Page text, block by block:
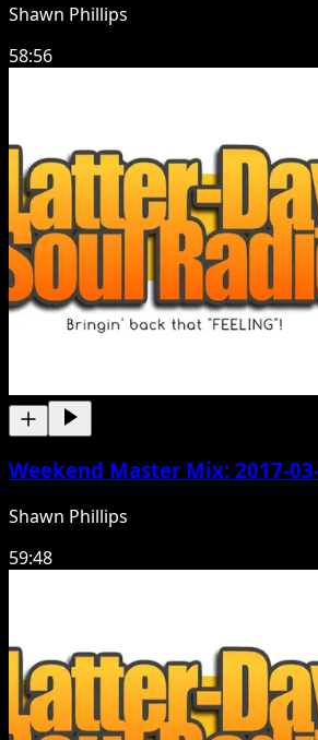
Shawn Phillips
58:56
Weekend Master Mix: 2017-
Shawn Phillips
59:48